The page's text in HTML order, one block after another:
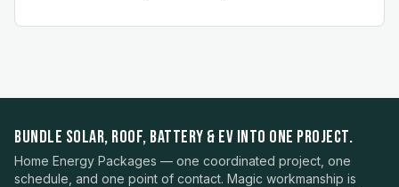
BUNDLE SOLAR, ROOF, BATTERY & EV INTO ONE PROJECT.
Home Energy Packages — one coordinated project, one
schedule, and one point of contact. Magic workmanship is